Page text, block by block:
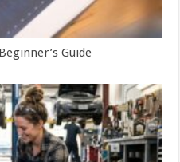
Guide